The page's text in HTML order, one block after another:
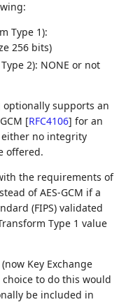
Type 1):
256 bits)
2): NONE or not
optionally supports an
[RFC4106] for an
no integrity
offered.
the requirements of
of AES-GCM if a
(FIPS) validated
Type 1 value
Key Exchange
to do this would
be included in